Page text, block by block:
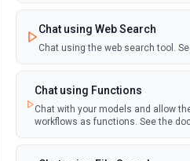
Chat using Web Search
Chat using the web search tool.
Chat using Functions
Chat with your models and allow
workflows as functions. See the